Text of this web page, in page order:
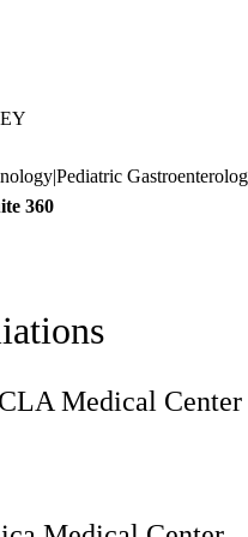
|Pediatric
360
Medical Center